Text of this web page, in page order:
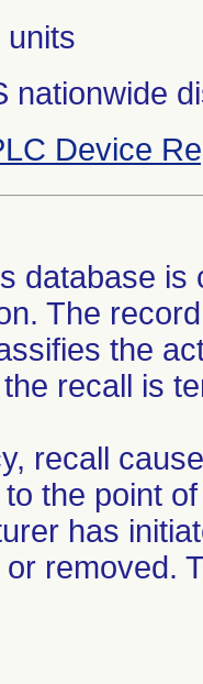
units
nationwide
Device
database
The
the
recall is
recall
the point
has
removed.